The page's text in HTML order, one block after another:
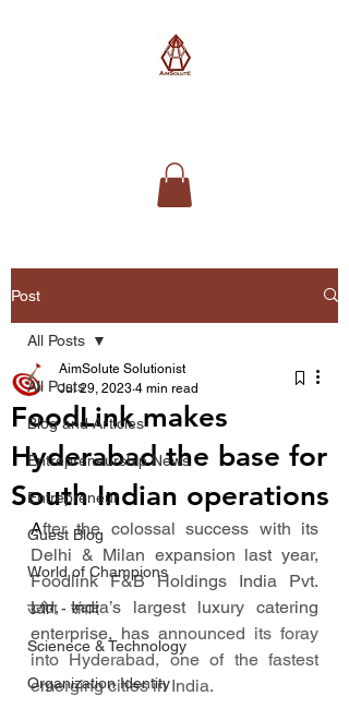
Post
All Posts
Blog and Articles
Entrepreneurship News
Entrepreneur
Guest Blog
World of Champions
उद्योग - संवाद
Scienece & Technology
Organization Identity
All Posts
FoodLink makes
Hyderabad the base for
South Indian operations
AimSolute Solutionist
Jul 29, 2023 4 min read
After the colossal success with its
Delhi & Milan expansion last year,
Foodlink F&B Holdings India Pvt.
Ltd, India’s largest luxury catering
enterprise, has announced its foray
into Hyderabad, one of the fastest
emerging cities in India.